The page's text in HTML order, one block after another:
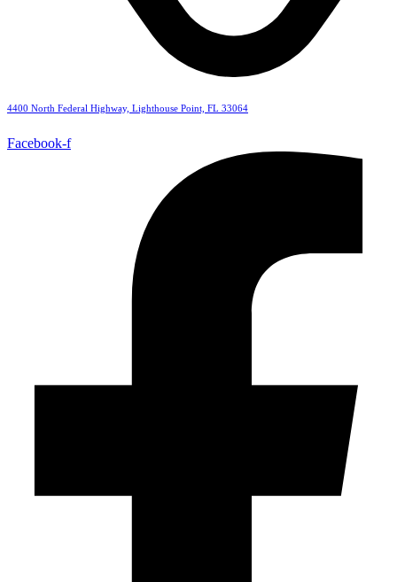
4400 North Federal Highway, Lighthouse Point, FL 33064
Facebook-f